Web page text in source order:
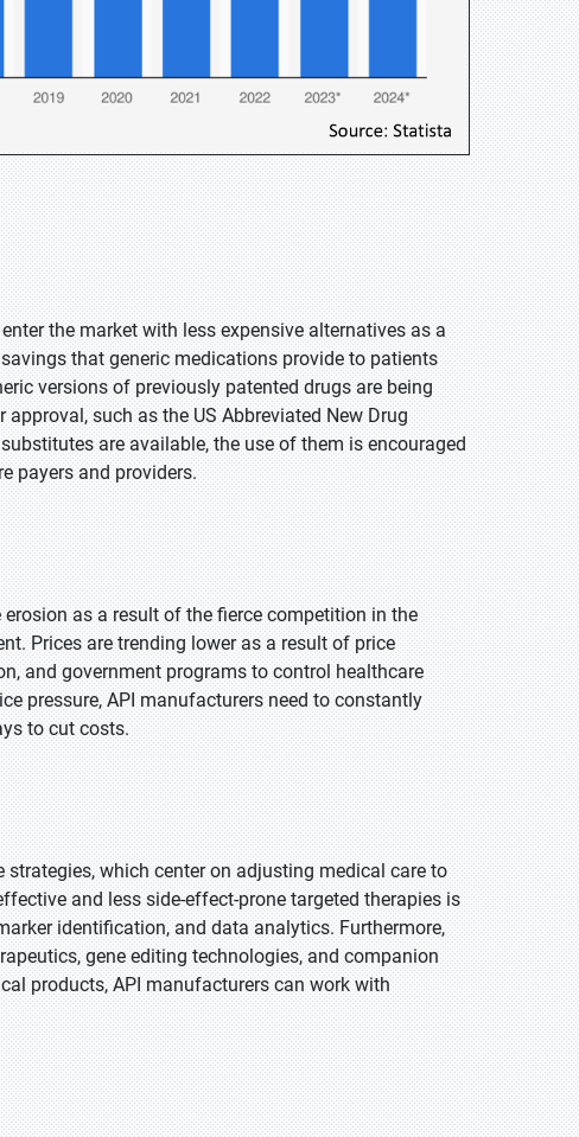
the market with less expensive alternatives as a
that generic medications provide to patients
versions of previously patented drugs are being
such as the US Abbreviated New Drug
are available, the use of them is encouraged
payers and providers.
as a result of the fierce competition in the
Prices are trending lower as a result of price
and government programs to control healthcare
pressure, API manufacturers need to constantly
to cut costs.
which center on adjusting medical care to
and less side-effect-prone targeted therapies is
identification, and data analytics. Furthermore,
gene editing technologies, and companion
products, API manufacturers can work with